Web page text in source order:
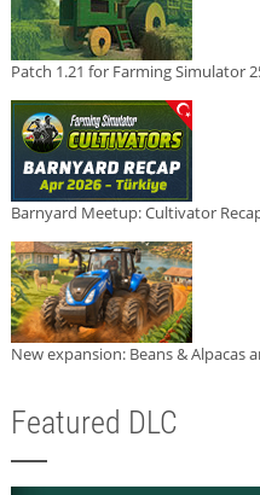
Patch 1.21 for Farming Simulator
Barnyard Meetup: Cultivator
New expansion: Beans & Alpacas
Featured DLC